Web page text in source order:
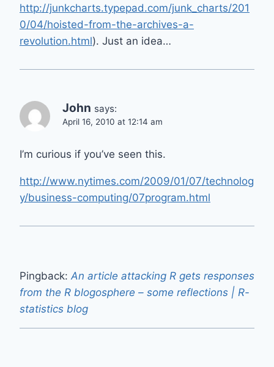
http://junkcharts.typepad.com/junk_charts/201
0/04/hoisted-from-the-archives-a-
revolution.html). Just an idea…
John says:
April 16, 2010 at 12:14 am
I’m curious if you’ve seen this.
http://www.nytimes.com/2009/01/07/technolog
y/business-computing/07program.html
Pingback:An article attacking R gets responses
from the R blogosphere – some reflections | R-
statistics blog